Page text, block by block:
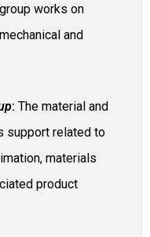
works on
and
:The material and
support related to
materials
product